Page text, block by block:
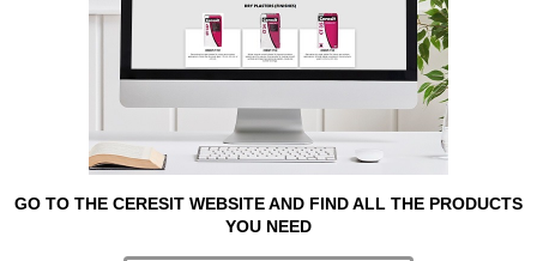
GO TO THE CERESIT WEBSITE AND FIND ALL THE PRODUCTS
YOU NEED